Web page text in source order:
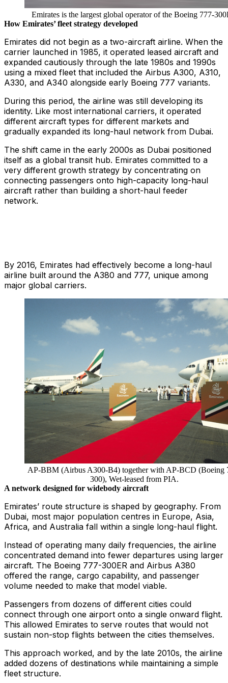
Emirates is the largest global operator of the Boeing 777-
How Emirates’ fleet strategy developed
Emirates did not begin as a two-aircraft airline. When the
carrier launched in 1985, it operated leased aircraft and
expanded cautiously through the late 1980s and 1990s
using a mixed fleet that included the Airbus A300, A310,
A330, and A340 alongside early Boeing 777 variants.
During this period, the airline was still developing its
identity. Like most international carriers, it operated
different aircraft types for different markets and
gradually expanded its long-haul network from Dubai.
The shift came in the early 2000s as Dubai positioned
itself as a global transit hub. Emirates committed to a
very different growth strategy by concentrating on
connecting passengers onto high-capacity long-haul
aircraft rather than building a short-haul feeder
network.
By 2016, Emirates had effectively become a long-haul
airline built around the A380 and 777, unique among
major global carriers.
AP-BBM (Airbus A300-B4) together with AP-BCD (Boeing
300), Wet-leased from PIA.
A network designed for widebody aircraft
Emirates’ route structure is shaped by geography. From
Dubai, most major population centres in Europe, Asia,
Africa, and Australia fall within a single long-haul flight.
Instead of operating many daily frequencies, the airline
concentrated demand into fewer departures using larger
aircraft. The Boeing 777-300ER and Airbus A380
offered the range, cargo capability, and passenger
volume needed to make that model viable.
Passengers from dozens of different cities could
connect through one airport onto a single onward flight.
This allowed Emirates to serve routes that would not
sustain non-stop flights between the cities themselves.
This approach worked, and by the late 2010s, the airline
added dozens of destinations while maintaining a simple
fleet structure.